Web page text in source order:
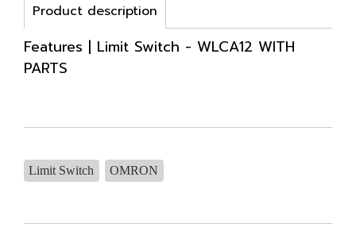
Product description
Features | Limit Switch - WLCA12 WITH
PARTS
Limit Switch OMRON